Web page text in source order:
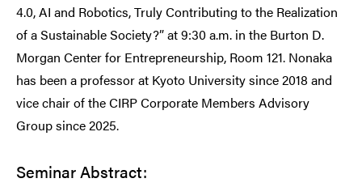
4.0, AI and Robotics, Truly Contributing to the Realization
of a Sustainable Society?” at 9:30 a.m. in the Burton D.
Morgan Center for Entrepreneurship, Room 121. Nonaka
has been a professor at Kyoto University since 2018 and
vice chair of the CIRP Corporate Members Advisory
Group since 2025.
Seminar Abstract: